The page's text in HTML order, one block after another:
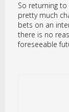
So returning
pretty much
bets on an
there is no
foreseeable